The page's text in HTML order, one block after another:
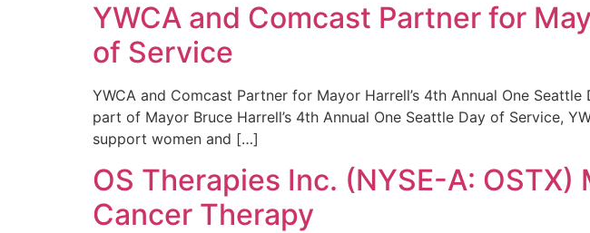
YWCA and Comcast Partner for
of Service
YWCA and Comcast Partner for Mayor Harrell’s 4th Annual One
part of Mayor Bruce Harrell’s 4th Annual One Seattle Day of Service,
support women and […]
OS Therapies Inc. (NYSE-A:
Cancer Therapy